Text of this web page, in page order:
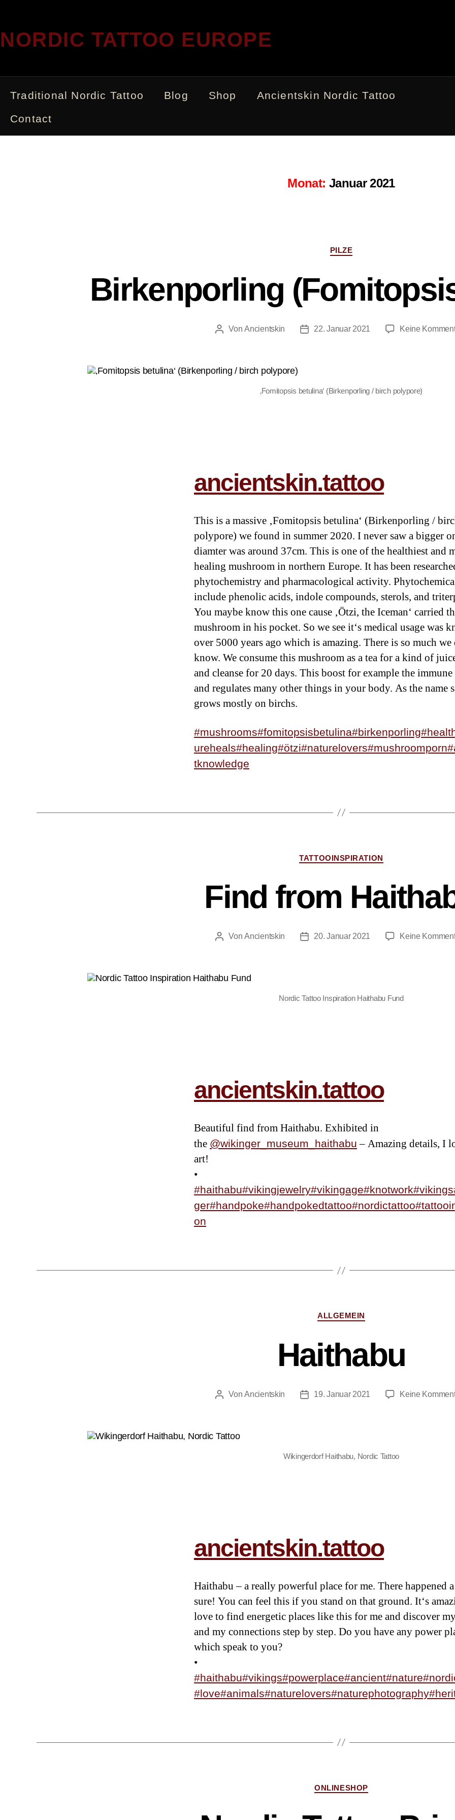
NORDIC TATTOO EUROPE
Traditional Nordic Tattoo Blog Shop
Ancientskin Nordic Tattoo
Contact
Monat: Januar 2021
PILZE
Birkenporling
VonAncientskin 22. Januar 2021 Keine
‚Fomitopsis betulina‘ (Birkenporling / birch polypore)
ancientskin.tattoo
This is a massive ‚Fomitopsis betulina‘ (Birkenporling /
polypore) we found in summer 2020. I never saw a bigger
diamter was around 37cm. This is one of the healthiest and
healing mushroom in northern Europe. It has been
phytochemistry and pharmacological activity.
include phenolic acids, indole compounds, sterols, and
You maybe know this one cause ‚Ötzi, the Iceman‘ carried
mushroom in his pocket. So we see it‘s medical usage was
over 5000 years ago which is amazing. There is so much we
know. We consume this mushroom as a tea for a kind of
and cleanse for 20 days. This boost for example the immune
and regulates many other things in your body. As the name
grows mostly on birchs.
#mushrooms#fomitopsisbetulina#birkenporling
ureheals#healing#ötzi#naturelovers#mushroomporn
tknowledge
TATTOOINSPIRATION
Find from
VonAncientskin 20. Januar 2021 Keine
Nordic Tattoo Inspiration Haithabu Fund
ancientskin.tattoo
Beautiful find from Haithabu. Exhibited in
the @wikinger_museum_haithabu – Amazing details, I
art!
•
#haithabu#vikingjewelry#vikingage#knotwork#vikings
ger#handpoke#handpokedtattoo#nordictattoo
on
ALLGEMEIN
Haithabu
VonAncientskin 19. Januar 2021 Keine
Wikingerdorf Haithabu, Nordic Tattoo
ancientskin.tattoo
Haithabu – a really powerful place for me. There happened
sure! You can feel this if you stand on that ground. It‘s
love to find energetic places like this for me and discover
and my connections step by step. Do you have any power
which speak to you?
•
#haithabu#vikings#powerplace#ancient#nature
#love#animals#naturelovers#naturephotography
ONLINESHOP